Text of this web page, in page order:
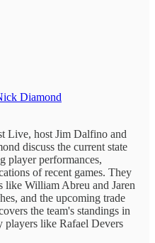
Diamond
Live, host Jim Dalfino and
discuss the current state
player performances,
of recent games. They
like William Abreu and Jaren
and the upcoming trade
the team's standings in
players like Rafael Devers